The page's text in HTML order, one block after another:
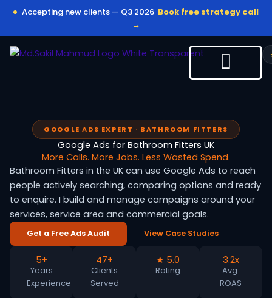
content
Accepting new clients — Q3 2026 Book free strategy call
→
GOOGLE ADS EXPERT · BATHROOM FITTERS
Google Ads for Bathroom Fitters UK
More Calls. More Jobs. Less Wasted Spend.
Bathroom Fitters in the UK can use Google Ads to reach
people actively searching, comparing options and ready
to enquire. I build and manage campaigns around your
services, service area and commercial goals.
Get a Free Ads Audit View Case Studies
5+
Years
Experience
47+
Clients
Served
★ 5.0
Rating
3.2x
Avg.
ROAS